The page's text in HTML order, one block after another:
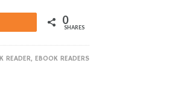
0
SHARES
READER, EBOOK READERS